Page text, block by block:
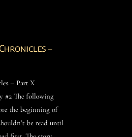
–
– Part X
#2 The following
the beginning of
be read until